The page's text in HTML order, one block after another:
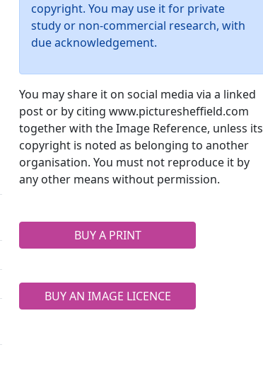
copyright. You may use it for private
study or non-commercial research, with
due acknowledgement.
You may share it on social media via a linked
post or by citing www.picturesheffield.com
together with the Image Reference, unless its
copyright is noted as belonging to another
organisation. You must not reproduce it by
any other means without permission.
BUY A PRINT
BUY AN IMAGE LICENCE